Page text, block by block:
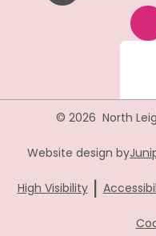
© 2026 North
Website design by
High Visibility |